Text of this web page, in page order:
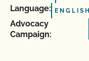
Language: ENGLISH
Advocacy
Campaign: